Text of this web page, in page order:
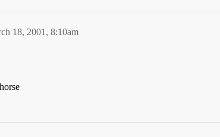
18, 2001, 8:10am